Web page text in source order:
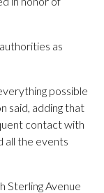
as
possible
said, adding that
contact with
all the events
Sterling Avenue